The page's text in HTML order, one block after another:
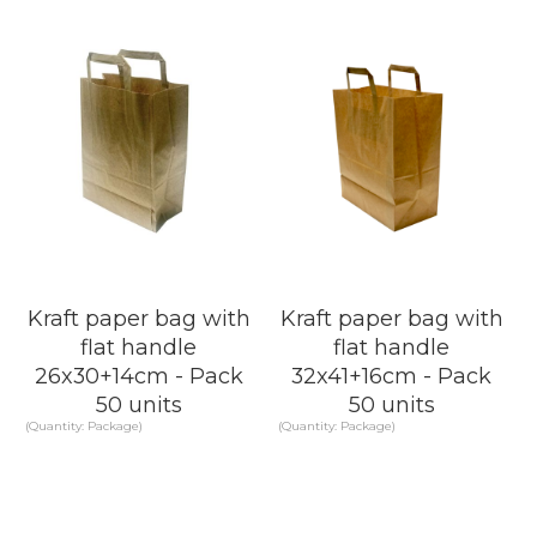
Kraft paper bag with
flat handle
26x30+14cm - Pack
50 units
(Quantity: Package)
Kraft paper bag with
flat handle
32x41+16cm - Pack
50 units
(Quantity: Package)